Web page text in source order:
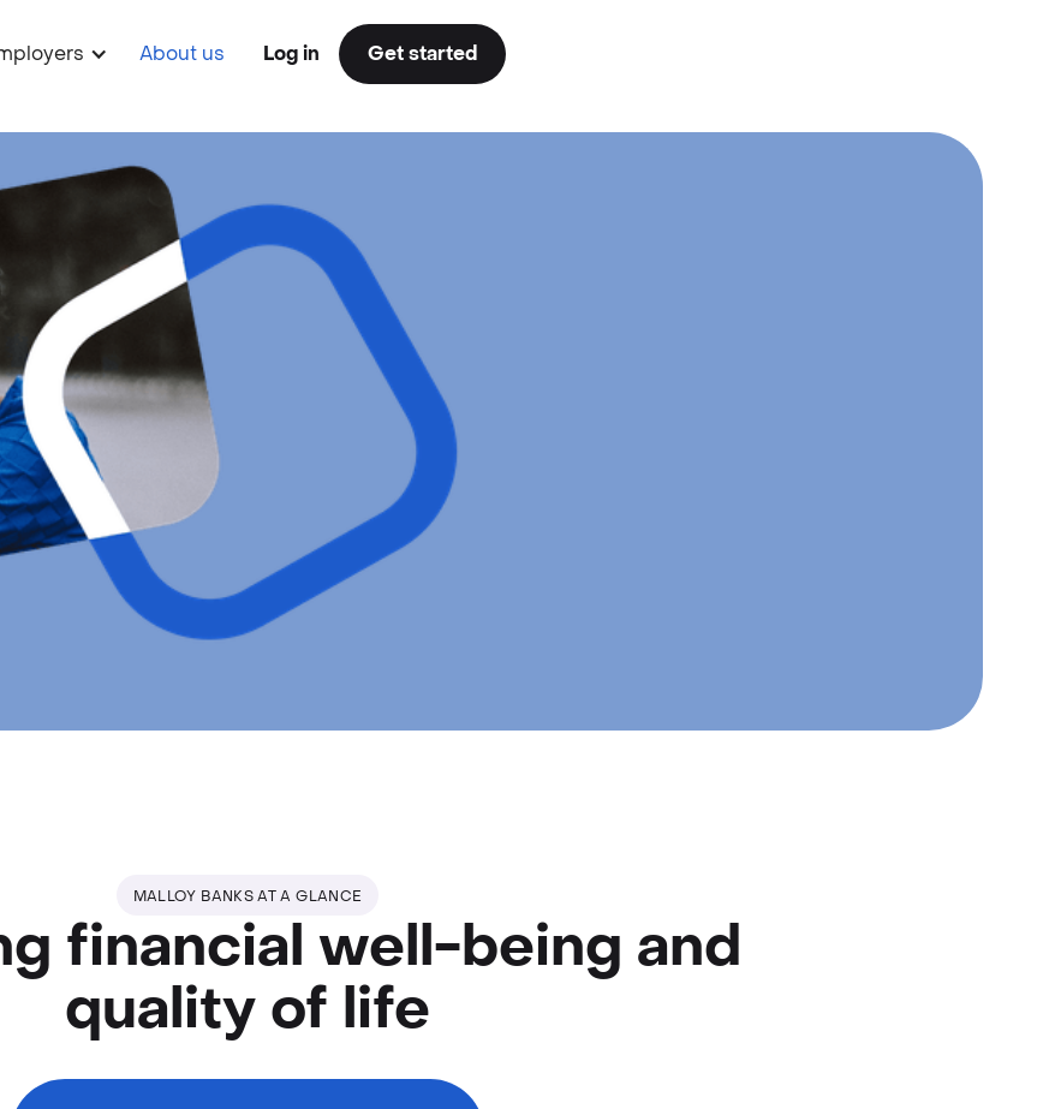
About us Log in Get started
MALLOY BANKS AT A GLANCE
financial well-being and
quality of life